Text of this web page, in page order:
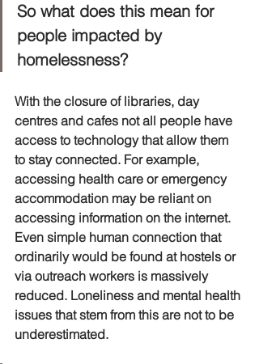
So what does this mean for
people impacted by
homelessness?
With the closure of libraries, day
centres and cafes not all people have
access to technology that allow them
to stay connected. For example,
accessing health care or emergency
accommodation may be reliant on
accessing information on the internet.
Even simple human connection that
ordinarily would be found at hostels or
via outreach workers is massively
reduced. Loneliness and mental health
issues that stem from this are not to be
underestimated.